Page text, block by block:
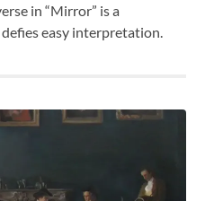
in “Mirror” is a
easy interpretation.